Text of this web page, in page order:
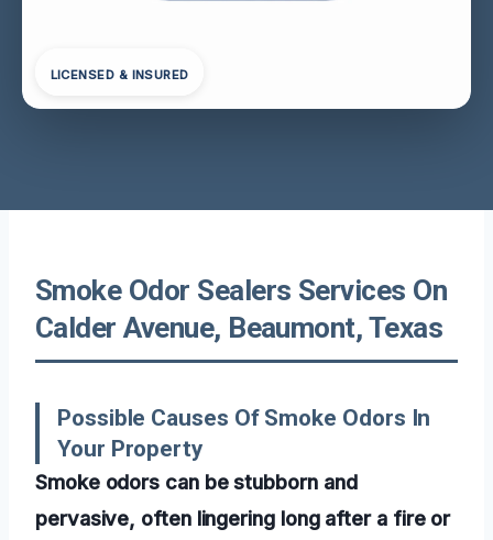
LICENSED & INSURED
Smoke Odor Sealers Services On
Calder Avenue, Beaumont, Texas
Possible Causes Of Smoke Odors In
Your Property
Smoke odors can be stubborn and
pervasive, often lingering long after a fire or